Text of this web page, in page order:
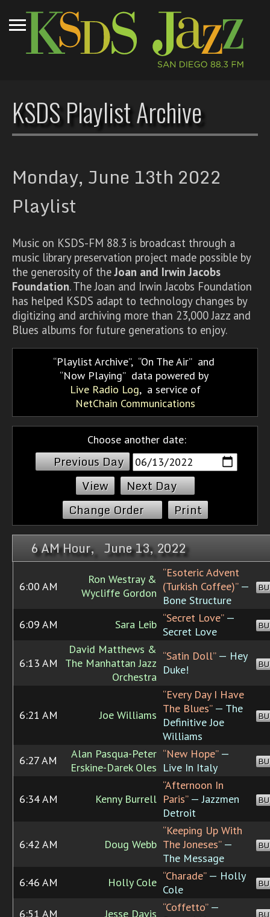
KSDS Playlist Archive
Monday, June 13th 2022
Playlist
Music on KSDS-FM 88.3 is broadcast through a
music library preservation project made possible by
the generosity of theJoan and Irwin Jacobs
Foundation. The Joan and Irwin Jacobs Foundation
has helped KSDS adapt to technology changes by
digitizing and archiving more than 23,000 Jazz and
Blues albums for future generations to enjoy.
Playlist Archive, On The Air and
Now Playing data powered by
Live Radio Log, a service of
NetChain Communications
Choose another date:
Previous Day
Next Day
Change Order
Print
6 AM Hour, June 13, 2022
6:00 AM
Ron Westray &
Wycliffe Gordon
“Esoteric Advent
(Turkish Coffee)”—
Bone Structure
6:09 AM Sara Leib “Secret Love”—
Secret Love
6:13 AM
David Matthews &
The Manhattan Jazz
Orchestra
“Satin Doll”— Hey
Duke!
6:21 AM Joe Williams
“Every Day I Have
The Blues”— The
Definitive Joe
Williams
6:27 AM
Alan Pasqua-Peter
Erskine-Darek Oles
“New Hope”—
Live In Italy
6:34 AM Kenny Burrell
“Afternoon In
Paris”— Jazzmen
Detroit
6:42 AM Doug Webb
“Keeping Up With
The Joneses”—
The Message
6:46 AM Holly Cole “Charade”— Holly
Cole
6:51 AM Jesse Davis “Coffetto”—